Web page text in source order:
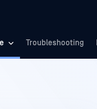
Troubleshooting